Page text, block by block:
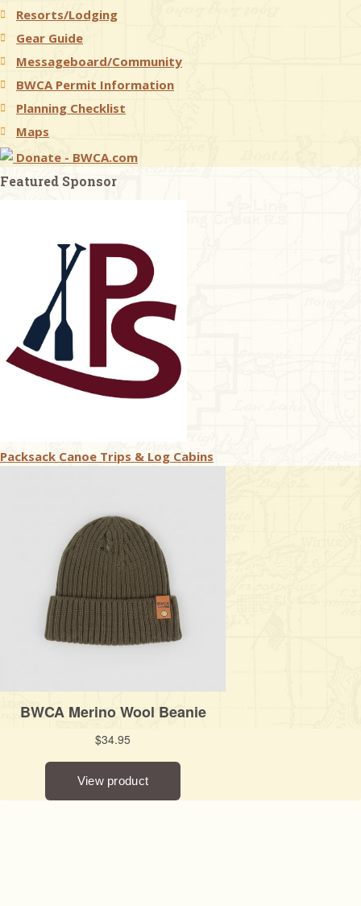
Resorts/Lodging
Gear Guide
Messageboard/Community
BWCA Permit Information
Planning Checklist
Maps
Donate - BWCA.com
Featured Sponsor
Packsack Canoe Trips & Log Cabins